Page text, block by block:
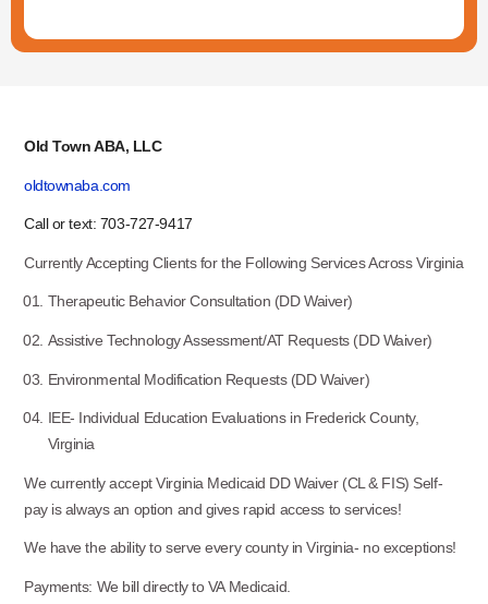
Old Town ABA, LLC
oldtownaba.com
Call or text: 703-727-9417
Currently Accepting Clients for the Following Services Across Virginia
Therapeutic Behavior Consultation (DD Waiver)
Assistive Technology Assessment/AT Requests (DD Waiver)
Environmental Modification Requests (DD Waiver)
IEE- Individual Education Evaluations in Frederick County,
Virginia
We currently accept Virginia Medicaid DD Waiver (CL & FIS) Self-
pay is always an option and gives rapid access to services!
We have the ability to serve every county in Virginia- no exceptions!
Payments: We bill directly to VA Medicaid.